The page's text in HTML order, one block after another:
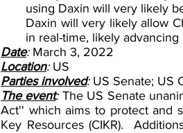
using Daxin will very likely
Daxin will very likely allow
in real-time, likely advancing
Date: March 3, 2022
Location: US
Parties involved: US Senate; US
The event: The US Senate
Act'' which aims to protect and
Key Resources (CIKR).